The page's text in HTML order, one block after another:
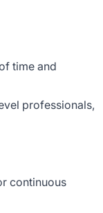
time and
professionals,
continuous